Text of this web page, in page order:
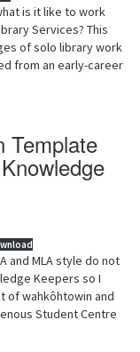
is it like to work
Services? This
of solo library work
from an early-career
Template
and MLA style do not
Keepers so I
of wahkôhtowin and
Student Centre